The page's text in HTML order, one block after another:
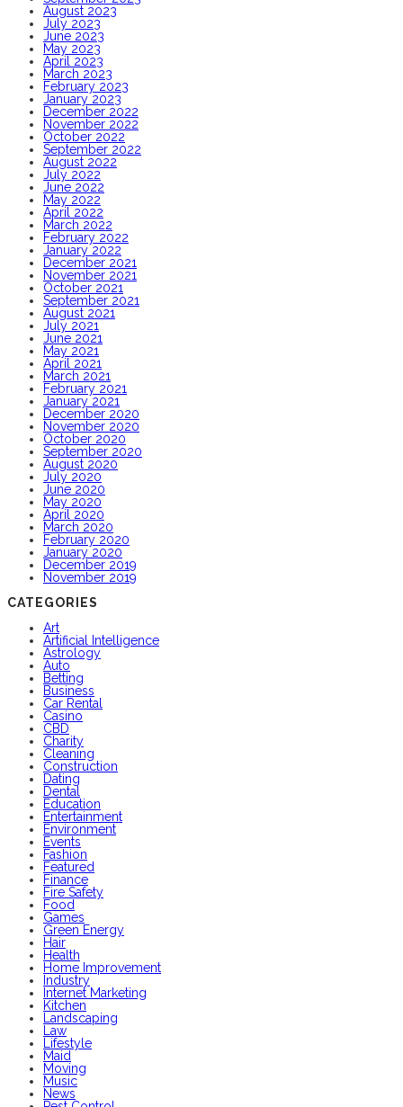
August 2023
July 2023
June 2023
May 2023
April 2023
March 2023
February 2023
January 2023
December 2022
November 2022
October 2022
September 2022
August 2022
July 2022
June 2022
May 2022
April 2022
March 2022
February 2022
January 2022
December 2021
November 2021
October 2021
September 2021
August 2021
July 2021
June 2021
May 2021
April 2021
March 2021
February 2021
January 2021
December 2020
November 2020
October 2020
September 2020
August 2020
July 2020
June 2020
May 2020
April 2020
March 2020
February 2020
January 2020
December 2019
November 2019
CATEGORIES
Art
Artificial Intelligence
Astrology
Auto
Betting
Business
Car Rental
Casino
CBD
Charity
Cleaning
Construction
Dating
Dental
Education
Entertainment
Environment
Events
Fashion
Featured
Finance
Fire Safety
Food
Games
Green Energy
Hair
Health
Home Improvement
Industry
Internet Marketing
Kitchen
Landscaping
Law
Lifestyle
Maid
Moving
Music
News